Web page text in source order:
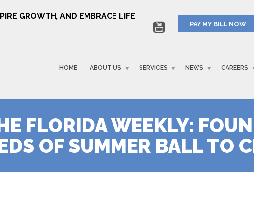
FLORIDA WEEKLY:
OF SUMMER BALL TO
GROWTH, AND EMBRACE LIFE
PAY MY BILL NOW
HOME ABOUT US SERVICES NEWS CAREERS